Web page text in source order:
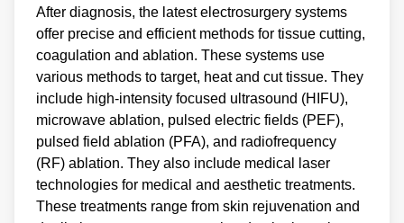
After diagnosis, the latest electrosurgery systems
offer precise and efficient methods for tissue cutting,
coagulation and ablation. These systems use
various methods to target, heat and cut tissue. They
include high-intensity focused ultrasound (HIFU),
microwave ablation, pulsed electric fields (PEF),
pulsed field ablation (PFA), and radiofrequency
(RF) ablation. They also include medical laser
technologies for medical and aesthetic treatments.
These treatments range from skin rejuvenation and